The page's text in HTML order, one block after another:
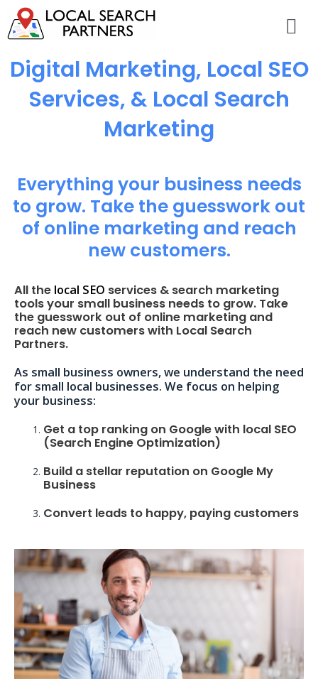
Digital Marketing, Local SEO
Services, & Local Search
Marketing
Everything your business needs
to grow. Take the guesswork out
of online marketing and reach
new customers.
All the local SEO services & search marketing
tools your small business needs to grow. Take
the guesswork out of online marketing and
reach new customers with Local Search
Partners.
As small business owners, we understand the need
for small local businesses. We focus on helping
your business:
Get a top ranking on Google with local SEO
(Search Engine Optimization)
Build a stellar reputation on Google My
Business
Convert leads to happy, paying customers